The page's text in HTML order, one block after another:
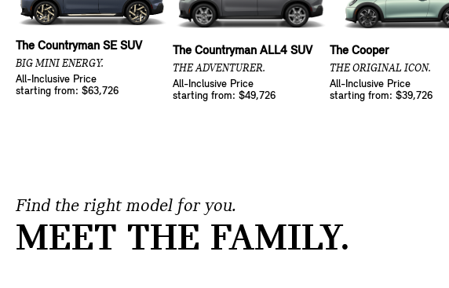
The Countryman SE SUV
BIG MINI ENERGY.
All-Inclusive Price
starting from: $63,726
The Countryman ALL4 SUV
THE ADVENTURER.
All-Inclusive Price
starting from: $49,726
The Cooper
THE ORIGINAL ICON.
All-Inclusive Price
starting from: $39,726
Find the right model for you.
MEET THE FAMILY.